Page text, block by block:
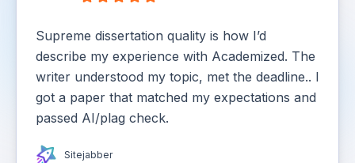
Supreme dissertation quality is how I’d
describe my experience with Academized. The
writer understood my topic, met the deadline.. I
got a paper that matched my expectations and
passed AI/plag check.
Sitejabber